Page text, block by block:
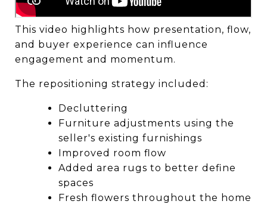
This video highlights how presentation, flow,
and buyer experience can influence
engagement and momentum.
The repositioning strategy included:
Decluttering
Furniture adjustments using the
seller's existing furnishings
Improved room flow
Added area rugs to better define
spaces
Fresh flowers throughout the home